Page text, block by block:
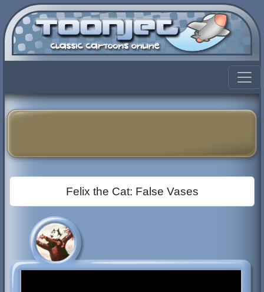
Felix the Cat: False Vases